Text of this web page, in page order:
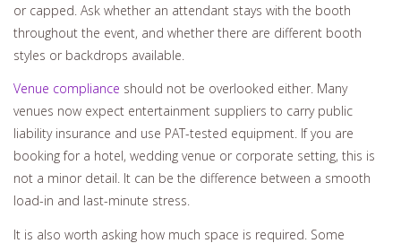
or capped. Ask whether an attendant stays with the booth
throughout the event, and whether there are different booth
styles or backdrops available.
Venue compliance should not be overlooked either. Many
venues now expect entertainment suppliers to carry public
liability insurance and use PAT-tested equipment. If you are
booking for a hotel, wedding venue or corporate setting, this is
not a minor detail. It can be the difference between a smooth
load-in and last-minute stress.
It is also worth asking how much space is required. Some